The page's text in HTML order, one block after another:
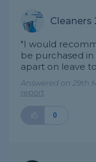
Cleaners
"I would
be purchased in
apart on leave
Answered on 29th
report
0